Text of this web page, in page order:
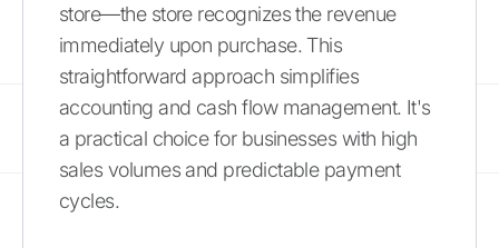
store—the store recognizes the revenue
immediately upon purchase. This
straightforward approach simplifies
accounting and cash flow management. It's
a practical choice for businesses with high
sales volumes and predictable payment
cycles.